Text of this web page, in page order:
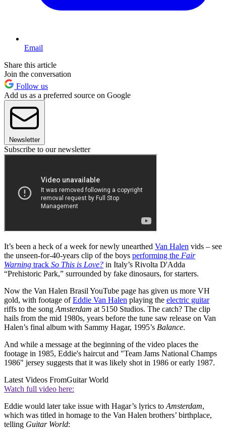
Email
Share this article
Join the conversation
Follow us
Add us as a preferred source on Google
Newsletter
Subscribe to our newsletter
It’s been a heck of a week for newly unearthed Van Halen vids – see
the unseen-for-40-years clip of the boys performing the Fair
Warning track So This is Love? in Italy’s Rivolta D'Adda
“Prehistoric Park,” surrounded by fake dinosaurs, for starters.
Now the Van Halen Brasil YouTube page has given us more VH
gold, with footage ofEddie Van Halen playing the electric guitar
riffs to the song Amsterdam at 5150 Studios. The catch? The clip
hails from the mid 1980s, years before the tune saw release on Van
Halen’s final album with Sammy Hagar, 1995’s Balance.
And while a message at the beginning of the video places the
footage in 1985, Eddie's haircut and "Team Jams National Champs
1986" jersey suggests that it was likely shot in 1986 or early 1987.
Latest Videos FromGuitar World
Watch full video here:
Eddie would later take issue with Hagar’s lyrics to Amsterdam,
which was titled in homage to the Van Halen brothers’ birthplace,
telling Guitar World: